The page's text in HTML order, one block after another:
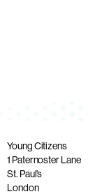
Young Citizens
1 Paternoster Lane
St. Paul’s
London